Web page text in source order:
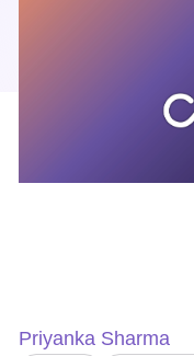
Priyanka Sharma